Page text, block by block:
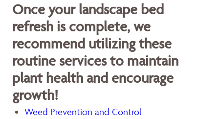
Once your landscape bed
refresh is complete, we
recommend utilizing these
routine services to maintain
plant health and encourage
growth!
Weed Prevention and Control